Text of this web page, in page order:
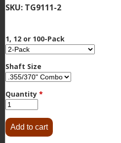
SKU: TG9111-2
1, 12 or 100-Pack
Shaft Size
Quantity *